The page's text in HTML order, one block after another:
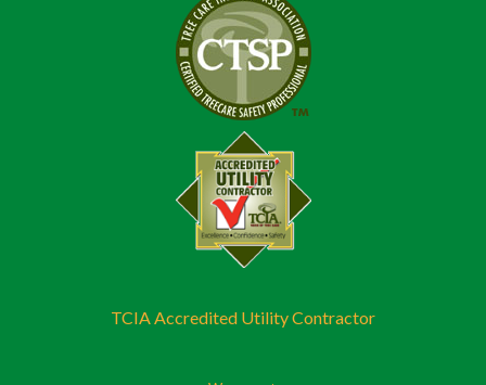
TCIA Accredited Utility Contractor